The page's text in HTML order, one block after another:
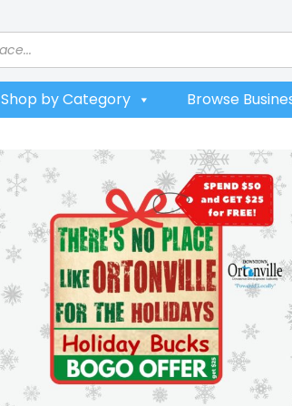
Shop by Category Browse